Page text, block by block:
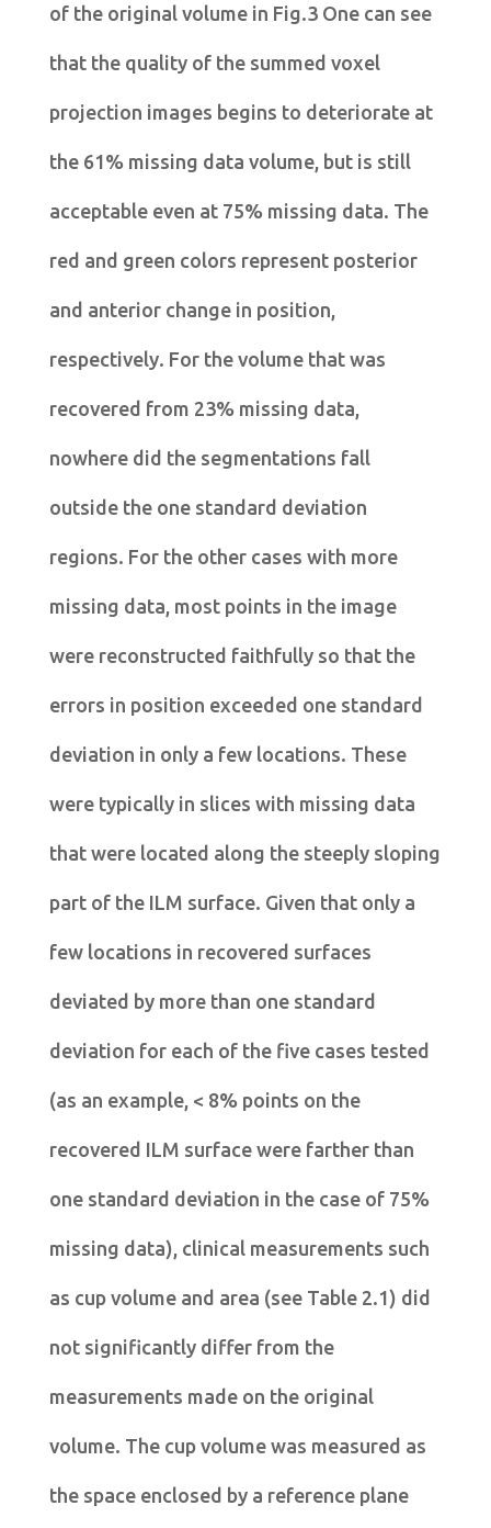
of the original volume in Fig.3 One can see
that the quality of the summed voxel
projection images begins to deteriorate at
the 61% missing data volume, but is still
acceptable even at 75% missing data. The
red and green colors represent posterior
and anterior change in position,
respectively. For the volume that was
recovered from 23% missing data,
nowhere did the segmentations fall
outside the one standard deviation
regions. For the other cases with more
missing data, most points in the image
were reconstructed faithfully so that the
errors in position exceeded one standard
deviation in only a few locations. These
were typically in slices with missing data
that were located along the steeply sloping
part of the ILM surface. Given that only a
few locations in recovered surfaces
deviated by more than one standard
deviation for each of the five cases tested
(as an example, < 8% points on the
recovered ILM surface were farther than
one standard deviation in the case of 75%
missing data), clinical measurements such
as cup volume and area (see Table 2.1) did
not significantly differ from the
measurements made on the original
volume. The cup volume was measured as
the space enclosed by a reference plane